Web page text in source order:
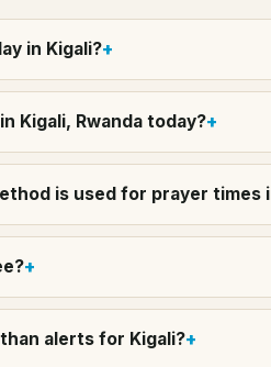
in Kigali?
Kigali, Rwanda today?
is used for prayer times
alerts for Kigali?